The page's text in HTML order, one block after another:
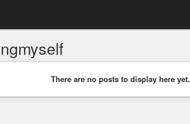
There are no posts to display here yet.